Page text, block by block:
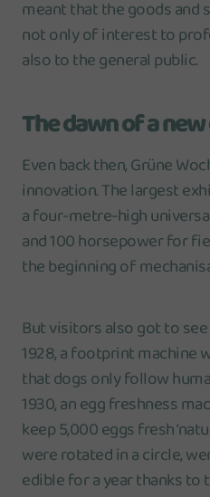
meant that the goods and
not only of interest to
also to the general public.
The dawn of a
Even back then, Grüne
innovation. The largest
a four-metre-high
and 100 horsepower for
the beginning of
But visitors also got to
1928, a footprint machine
that dogs only follow
1930, an egg freshness
keep 5,000 eggs fresh
were rotated in a circle,
edible for a year thanks to